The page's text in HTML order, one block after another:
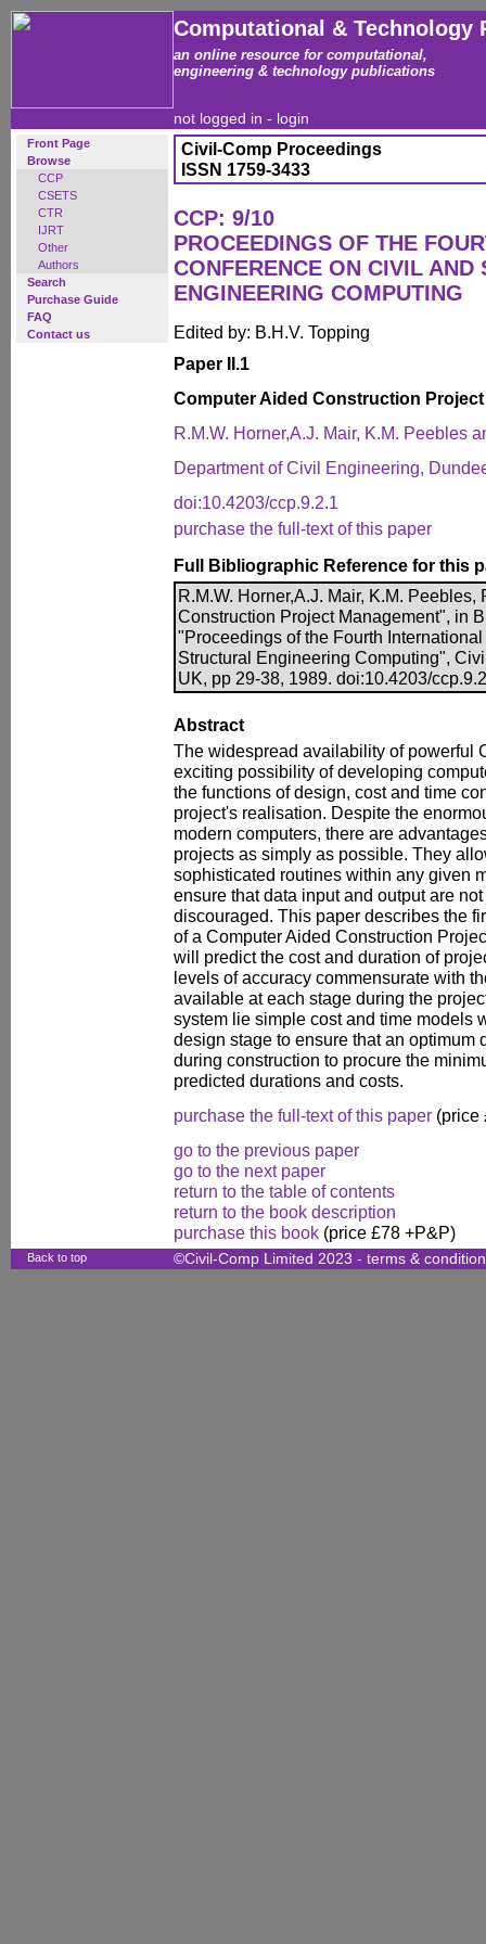
Computational & Technology
an online resource for computational,
engineering & technology publications
not logged in - login
Front Page
Browse
CCP
CSETS
CTR
IJRT
Other
Authors
Search
Purchase Guide
FAQ
Contact us
Civil-Comp Proceedings
ISSN 1759-3433
CCP: 9/10
PROCEEDINGS OF THE
CONFERENCE ON CIVIL AND
ENGINEERING COMPUTING
Edited by: B.H.V. Topping
Paper II.1
Computer Aided Construction
R.M.W. Horner,A.J. Mair, K.M. Peebles
Department of Civil Engineering,
doi:10.4203/ccp.9.2.1
purchase the full-text of this paper
Full Bibliographic Reference for this
R.M.W. Horner,A.J. Mair, K.M.
Construction Project Management", in
"Proceedings of the Fourth
Structural Engineering Computing",
UK, pp 29-38, 1989. doi:10.4203/
Abstract
The widespread availability of powerful
exciting possibility of developing
the functions of design, cost and time
project's realisation. Despite the
modern computers, there are
projects as simply as possible. They
sophisticated routines within any given
ensure that data input and output are
discouraged. This paper describes the
of a Computer Aided Construction
will predict the cost and duration of
levels of accuracy commensurate with
available at each stage during the
system lie simple cost and time models
design stage to ensure that an optimum
during construction to procure the
predicted durations and costs.
purchase the full-text of this paper (price
go to the previous paper
go to the next paper
return to the table of contents
return to the book description
purchase this book (price £78 +P&P)
Back to top ©Civil-Comp Limited 2023 - terms &